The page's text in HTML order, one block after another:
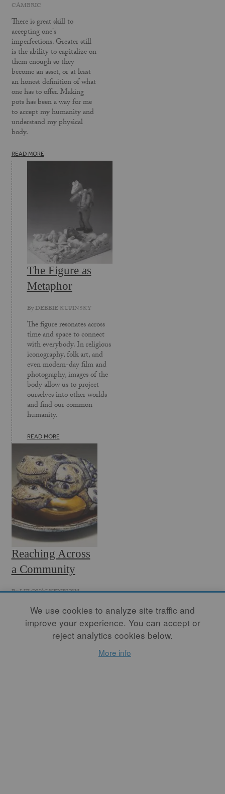
CAMBRIC
There is great skill to
accepting one's
imperfections. Greater still
is the ability to capitalize on
them enough so they
become an asset, or at least
an honest definition of what
one has to offer. Making
pots has been a way for me
to accept my humanity and
understand my physical
body.
READ MORE
The Figure as
Metaphor
ByDEBBIE KUPINSKY
The figure resonates across
time and space to connect
with everybody. In religious
iconography, folk art, and
even modern-day film and
photography, images of the
body allow us to project
ourselves into other worlds
and find our common
humanity.
READ MORE
Reaching Across
a Community
ByLIZ QUACKENBUSH
The farmers' market has
taught me essential
community values. I am
fortunate to understand that
We use cookies to analyze site traffic and
improve your experience. You can accept or
reject analytics cookies below.
More info